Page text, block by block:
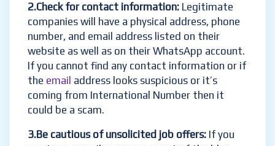
2.Check for contact information: Legitimate
companies will have a physical address, phone
number, and email address listed on their
website as well as on their WhatsApp account.
If you cannot find any contact information or if
the email address looks suspicious or it’s
coming from International Number then it
could be a scam.
3.Be cautious of unsolicited job offers: If you